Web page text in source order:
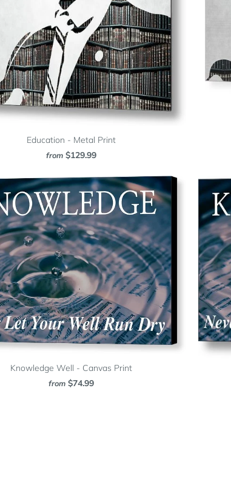
Education - Metal Print
from $129.99
Knowledge Well - Canvas Print
from $74.99